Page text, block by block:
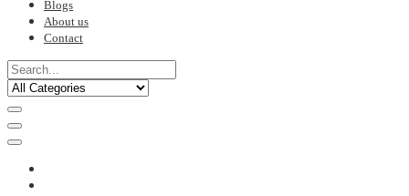
Blogs
About us
Contact